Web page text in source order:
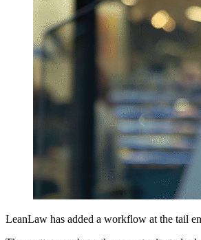
LeanLaw has added a workflow at the tail